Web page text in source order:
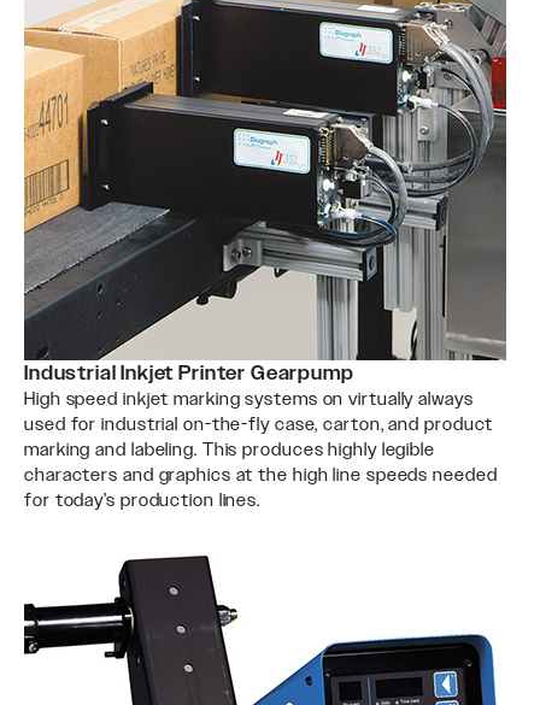
Industrial Inkjet Printer Gearpump
High speed inkjet marking systems on virtually always
used for industrial on-the-fly case, carton, and product
marking and labeling. This produces highly legible
characters and graphics at the high line speeds needed
for today’s production lines.